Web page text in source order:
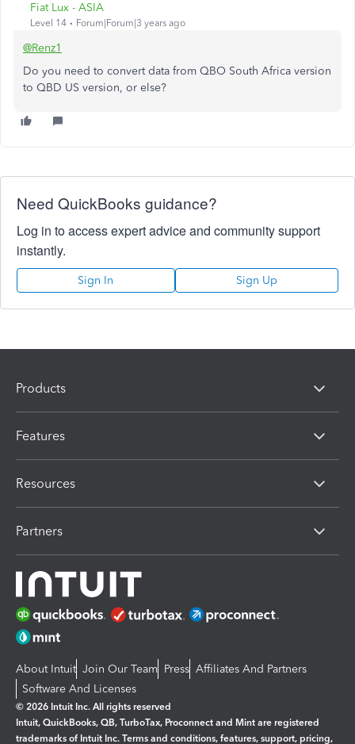
Fiat Lux - ASIA
Level 14 Forum|Forum|3 years ago
@Renz1
Do you need to convert data from QBO South Africa version
to QBD US version, or else?
Need QuickBooks guidance?
Log in to access expert advice and community support
instantly.
Sign In Sign Up
Products
Features
Resources
Partners
About Intuit Join Our Team Press Affiliates And Partners
Software And Licenses
© 2026 Intuit Inc. All rights reserved
Intuit, QuickBooks, QB, TurboTax, Proconnect and Mint are registered
trademarks of Intuit Inc. Terms and conditions, features, support, pricing,